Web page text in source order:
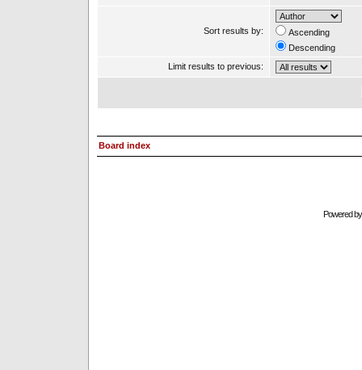
Sort results by:
Ascending
Descending
Limit results to previous:
Board index
Powered